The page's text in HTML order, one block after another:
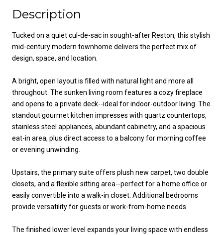
Description
Tucked on a quiet cul-de-sac in sought-after Reston, this stylish
mid-century modern townhome delivers the perfect mix of
design, space, and location.
A bright, open layout is filled with natural light and more all
throughout. The sunken living room features a cozy fireplace
and opens to a private deck--ideal for indoor-outdoor living. The
standout gourmet kitchen impresses with quartz countertops,
stainless steel appliances, abundant cabinetry, and a spacious
eat-in area, plus direct access to a balcony for morning coffee
or evening unwinding.
Upstairs, the primary suite offers plush new carpet, two double
closets, and a flexible sitting area--perfect for a home office or
easily convertible into a walk-in closet. Additional bedrooms
provide versatility for guests or work-from-home needs.
The finished lower level expands your living space with endless